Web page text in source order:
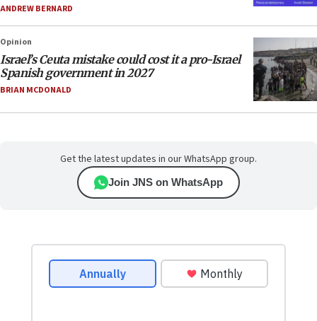
ANDREW BERNARD
Opinion
Israel’s Ceuta mistake could cost it a pro-Israel
Spanish government in 2027
BRIAN MCDONALD
Get the latest updates in our WhatsApp group.
Join JNS on WhatsApp